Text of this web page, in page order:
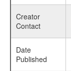
Creator
Contact
Date
Published